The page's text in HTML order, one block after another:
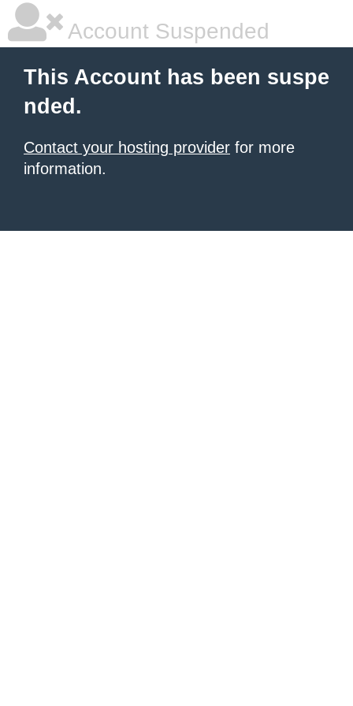
Account Suspended
This Account has been suspe
nded.
Contact your hosting provider for more
information.